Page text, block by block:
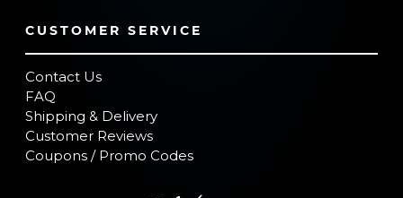
CUSTOMER SERVICE
Contact Us
FAQ
Shipping & Delivery
Customer Reviews
Coupons / Promo Codes